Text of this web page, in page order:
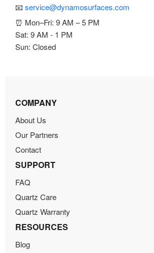
📧 service@dynamosurfaces.com
⏰ Mon–Fri: 9 AM – 5 PM
Sat: 9 AM - 1 PM
Sun: Closed
COMPANY
About Us
Our Partners
Contact
SUPPORT
FAQ
Quartz Care
Quartz Warranty
RESOURCES
Blog